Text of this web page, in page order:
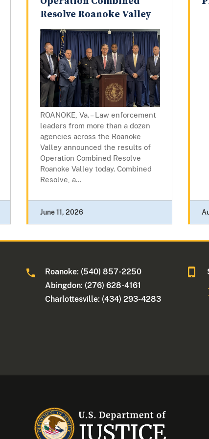
Resolve Roanoke Valley
ROANOKE, Va. – Law enforcement
leaders from more than a dozen
agencies across the Roanoke
Valley announced the results of
Operation Combined Resolve
Roanoke Valley today. Combined
Resolve, a...
June 11, 2026
Roanoke: (540) 857-2250
Abingdon: (276) 628-4161
Charlottesville: (434) 293-4283